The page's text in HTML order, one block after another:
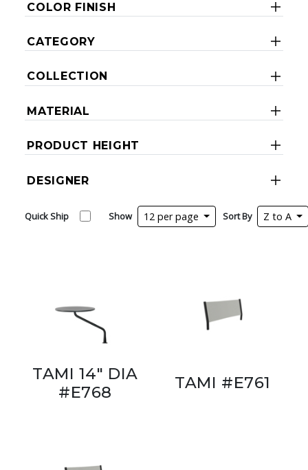
COLOR FINISH
CATEGORY
COLLECTION
MATERIAL
PRODUCT HEIGHT
DESIGNER
Quick Ship Show 12 per page Sort By Z to A
TAMI 14" DIA
#E768
TAMI #E761